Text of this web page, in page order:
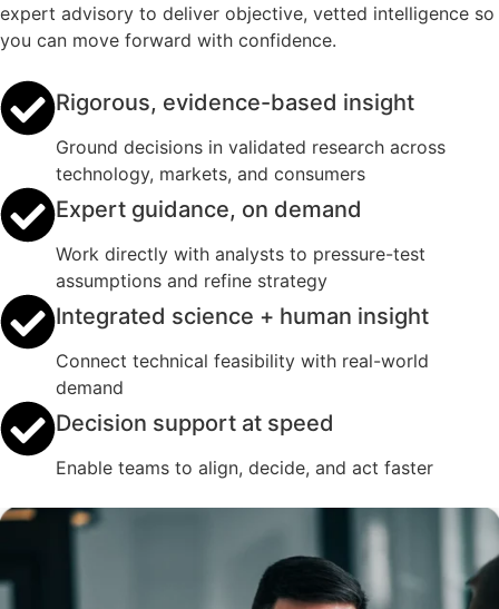
expert advisory to deliver objective, vetted intelligence so
you can move forward with confidence.
Rigorous, evidence-based insight
Ground decisions in validated research across
technology, markets, and consumers
Expert guidance, on demand
Work directly with analysts to pressure-test
assumptions and refine strategy
Integrated science + human insight
Connect technical feasibility with real-world
demand
Decision support at speed
Enable teams to align, decide, and act faster